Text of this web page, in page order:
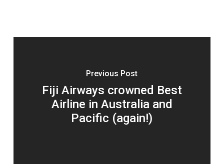
Previous Post
Fiji Airways crowned Best
Airline in Australia and
Pacific (again!)